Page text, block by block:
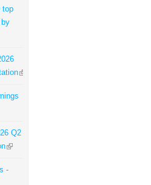
top
Q2
-